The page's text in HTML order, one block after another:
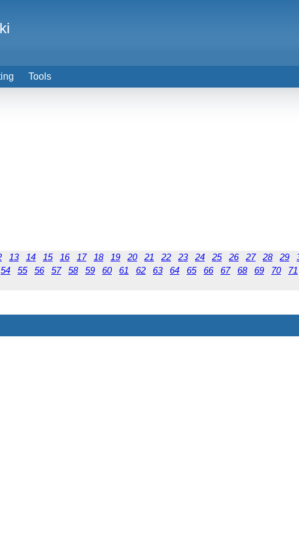
13 14 15 16 17 18 19 20 21 22 23 24 25 26 27 28 29
54
55 56 57 58 59 60 61 62 63 64 65 66 67 68 69 70 71
Tools